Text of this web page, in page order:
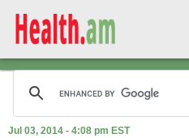
Jul 03, 2014 - 4:08 pm EST